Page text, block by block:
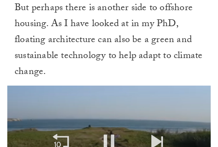
But perhaps there is another side to offshore
housing. As I have looked at in my PhD,
floating architecture can also be a green and
sustainable technology to help adapt to climate
change.